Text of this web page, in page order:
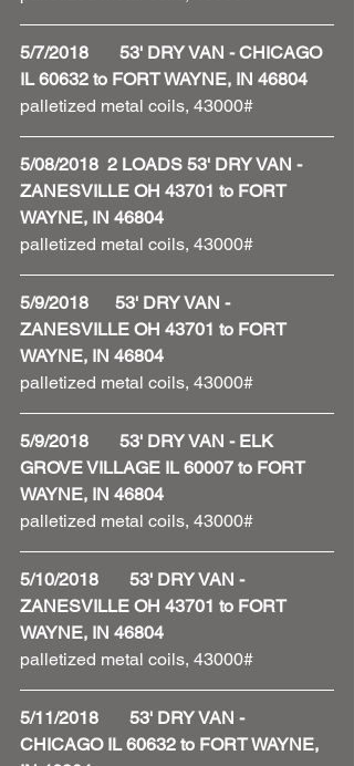
5/7/2018       53' DRY VAN - CHICAGO
IL 60632 to FORT WAYNE, IN 46804
palletized metal coils, 43000#
5/08/2018  2 LOADS 53' DRY VAN -
ZANESVILLE OH 43701 to FORT
WAYNE, IN 46804
palletized metal coils, 43000#
5/9/2018      53' DRY VAN -
ZANESVILLE OH 43701 to FORT
WAYNE, IN 46804
palletized metal coils, 43000#
5/9/2018       53' DRY VAN - ELK
GROVE VILLAGE IL 60007 to FORT
WAYNE, IN 46804
palletized metal coils, 43000#
5/10/2018       53' DRY VAN -
ZANESVILLE OH 43701 to FORT
WAYNE, IN 46804
palletized metal coils, 43000#
5/11/2018       53' DRY VAN -
CHICAGO IL 60632 to FORT WAYNE,